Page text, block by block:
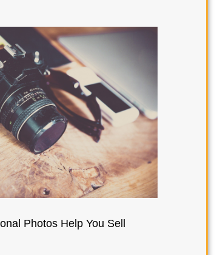
Photos Help You Sell